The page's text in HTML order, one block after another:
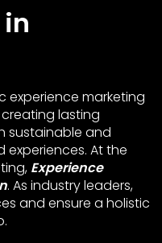
experience marketing
lasting
sustainable and
experiences. At the
Experience
. As industry leaders,
and ensure a holistic